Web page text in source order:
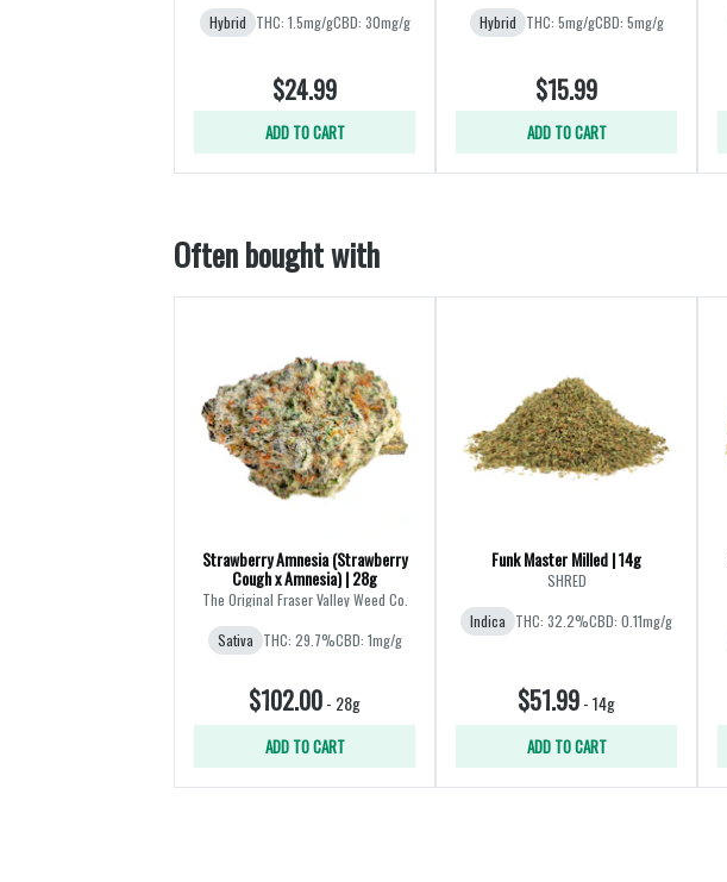
Hybrid THC: 1.5mg/gCBD: 30mg/g
$24.99
ADD TO CART
Hybrid THC: 5mg/gCBD: 5mg/g
$15.99
ADD TO CART
Often bought with
Strawberry Amnesia (Strawberry
Cough x Amnesia) | 28g
The Original Fraser Valley Weed Co.
Sativa THC: 29.7%CBD: 1mg/g
$102.00- 28g
ADD TO CART
Funk Master Milled | 14g
SHRED
Indica THC: 32.2%CBD: 0.11mg/g
$51.99-14g
ADD TO CART